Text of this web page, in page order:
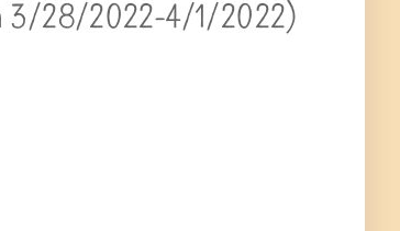
3/28/2022-4/1/2022)